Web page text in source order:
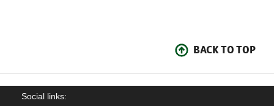
BACK TO TOP
Social links: